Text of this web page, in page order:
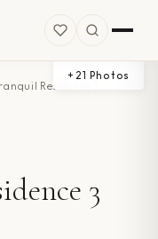
Residence 3
+ 21 Photos
3